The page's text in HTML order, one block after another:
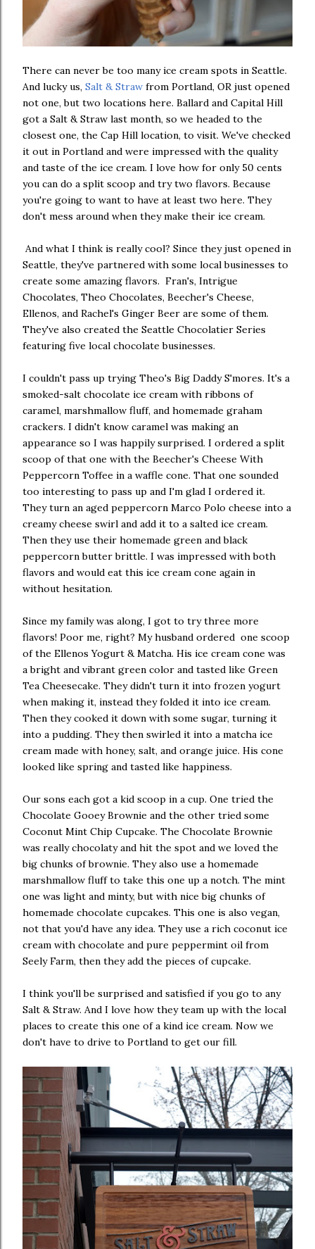
There can never be too many ice cream spots in Seattle.
And lucky us, Salt & Straw from Portland, OR just opened
not one, but two locations here. Ballard and Capital Hill
got a Salt & Straw last month, so we headed to the
closest one, the Cap Hill location, to visit. We've checked
it out in Portland and were impressed with the quality
and taste of the ice cream. I love how for only 50 cents
you can do a split scoop and try two flavors. Because
you're going to want to have at least two here. They
don't mess around when they make their ice cream.
And what I think is really cool? Since they just opened in
Seattle, they've partnered with some local businesses to
create some amazing flavors. Fran's, Intrigue
Chocolates, Theo Chocolates, Beecher's Cheese,
Ellenos, and Rachel's Ginger Beer are some of them.
They've also created the Seattle Chocolatier Series
featuring five local chocolate businesses.
I couldn't pass up trying Theo's Big Daddy S'mores. It's a
smoked-salt chocolate ice cream with ribbons of
caramel, marshmallow fluff, and homemade graham
crackers. I didn't know caramel was making an
appearance so I was happily surprised. I ordered a split
scoop of that one with the Beecher's Cheese With
Peppercorn Toffee in a waffle cone. That one sounded
too interesting to pass up and I'm glad I ordered it.
They turn an aged peppercorn Marco Polo cheese into a
creamy cheese swirl and add it to a salted ice cream.
Then they use their homemade green and black
peppercorn butter brittle. I was impressed with both
flavors and would eat this ice cream cone again in
without hesitation.
Since my family was along, I got to try three more
flavors! Poor me, right? My husband ordered one scoop
of the Ellenos Yogurt & Matcha. His ice cream cone was
a bright and vibrant green color and tasted like Green
Tea Cheesecake. They didn't turn it into frozen yogurt
when making it, instead they folded it into ice cream.
Then they cooked it down with some sugar, turning it
into a pudding. They then swirled it into a matcha ice
cream made with honey, salt, and orange juice. His cone
looked like spring and tasted like happiness.
Our sons each got a kid scoop in a cup. One tried the
Chocolate Gooey Brownie and the other tried some
Coconut Mint Chip Cupcake. The Chocolate Brownie
was really chocolaty and hit the spot and we loved the
big chunks of brownie. They also use a homemade
marshmallow fluff to take this one up a notch. The mint
one was light and minty, but with nice big chunks of
homemade chocolate cupcakes. This one is also vegan,
not that you'd have any idea. They use a rich coconut ice
cream with chocolate and pure peppermint oil from
Seely Farm, then they add the pieces of cupcake.
I think you'll be surprised and satisfied if you go to any
Salt & Straw. And I love how they team up with the local
places to create this one of a kind ice cream. Now we
don't have to drive to Portland to get our fill.